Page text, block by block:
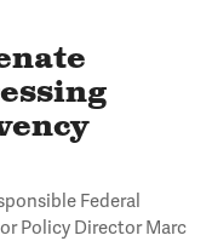
Federal
Policy Director Marc